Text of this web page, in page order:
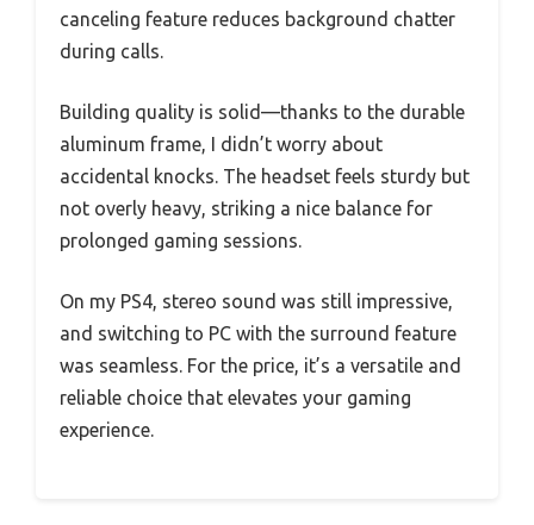
canceling feature reduces background chatter
during calls.
Building quality is solid—thanks to the durable
aluminum frame, I didn’t worry about
accidental knocks. The headset feels sturdy but
not overly heavy, striking a nice balance for
prolonged gaming sessions.
On my PS4, stereo sound was still impressive,
and switching to PC with the surround feature
was seamless. For the price, it’s a versatile and
reliable choice that elevates your gaming
experience.